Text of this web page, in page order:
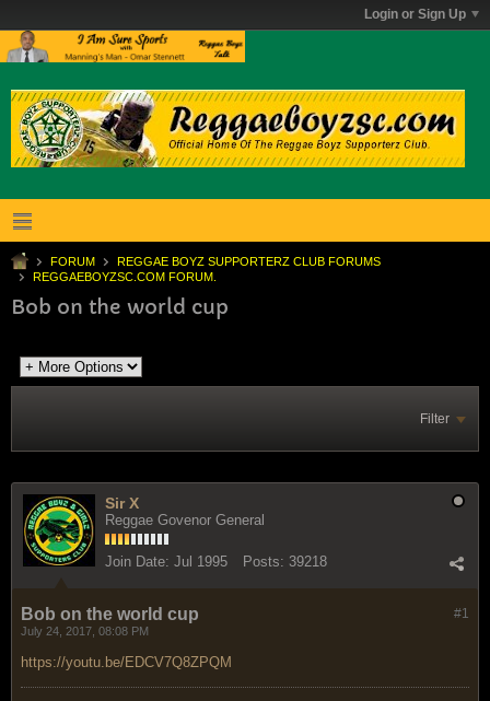
Login or Sign Up
FORUM
REGGAE BOYZ SUPPORTERZ CLUB FORUMS
REGGAEBOYZSC.COM FORUM.
Bob on the world cup
Filter
Sir X
Reggae Govenor General
Join Date: Jul 1995 Posts: 39218
#1
Bob on the world cup
July 24, 2017, 08:08 PM
https://youtu.be/EDCV7Q8ZPQM